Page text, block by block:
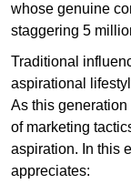
whose genuine
staggering 5
Traditional
aspirational
As this
of marketing
aspiration. In this
appreciates: